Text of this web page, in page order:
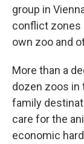
group in
conflict zones
own zoo and
More than a
dozen zoos in
family
care for the
economic